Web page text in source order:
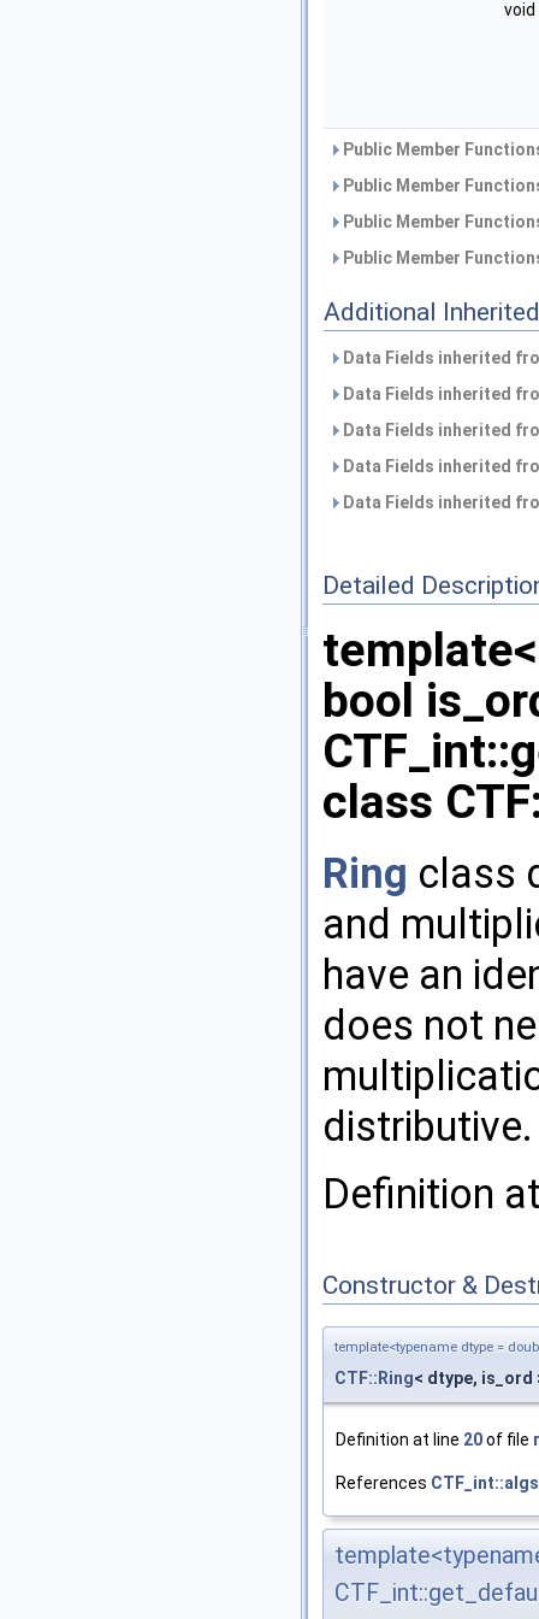
void
Public Member
Public Member
Public Member
Public Member
Additional
Data Fields inherited
Data Fields inherited
Data Fields inherited
Data Fields inherited
Data Fields inherited
Detailed
bool
class
Ring class
and
have an
does not
distributive.
Definition
Constructor &
template<typename dtype =
CTF::Ring< dtype, is_ord
Definition at line 20of file
References